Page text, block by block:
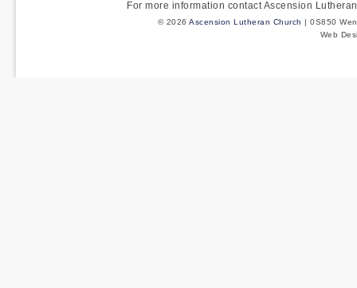
For more information contact Ascension
© 2026 Ascension Lutheran Church | 0S850
Web